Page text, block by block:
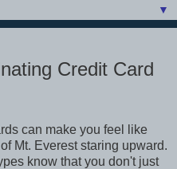
▼
Credit Card
can make you feel like
Mt. Everest staring upward.
know that you don't just